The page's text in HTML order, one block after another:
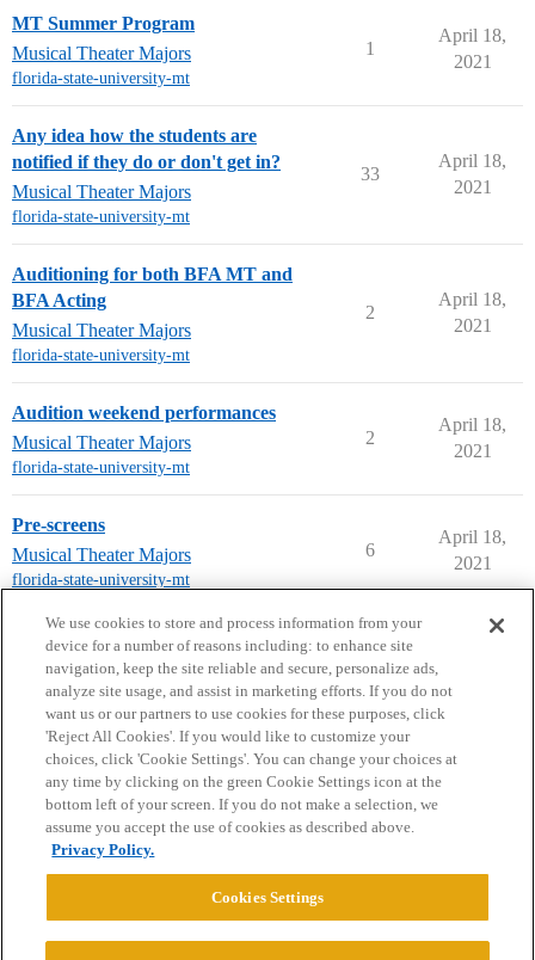
MT Summer Program
Musical Theater Majors
florida-state-university-mt
1
April 18,
2021
Any idea how the students are
notified if they do or don't get in?
Musical Theater Majors
florida-state-university-mt
33
April 18,
2021
Auditioning for both BFA MT and
BFA Acting
Musical Theater Majors
florida-state-university-mt
2
April 18,
2021
Audition weekend performances
Musical Theater Majors
florida-state-university-mt
2
April 18,
2021
Pre-screens
Musical Theater Majors
florida-state-university-mt
6
April 18,
2021
next page →
Home Categories Guidelines Terms of Service
Privacy Policy
Powered byDiscourse
We use cookies to store and process information from your
device for a number of reasons including: to enhance site
navigation, keep the site reliable and secure, personalize ads,
analyze site usage, and assist in marketing efforts. If you do not
want us or our partners to use cookies for these purposes, click
'Reject All Cookies'. If you would like to customize your
choices, click 'Cookie Settings'. You can change your choices at
any time by clicking on the green Cookie Settings icon at the
bottom left of your screen. If you do not make a selection, we
assume you accept the use of cookies as described above.
Privacy Policy.
Cookies Settings